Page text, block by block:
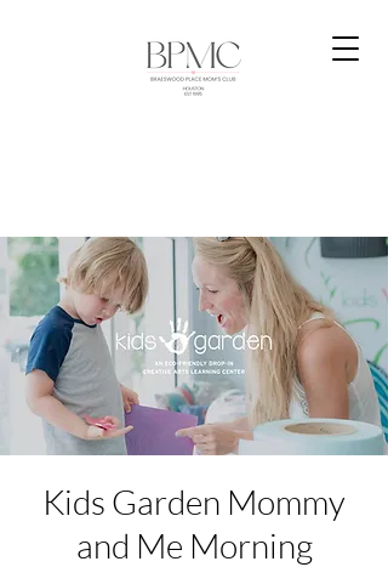
Kids Garden Mommy
and Me Morning